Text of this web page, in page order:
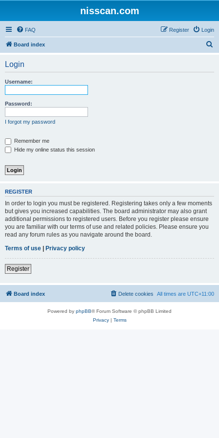
nisscan.com
FAQ Login
Register
Board index
Login
Username:
Password:
I forgot my password
Remember me
Hide my online status this session
REGISTER
In order to login you must be registered. Registering takes only a few moments
but gives you increased capabilities. The board administrator may also grant
additional permissions to registered users. Before you register please ensure
you are familiar with our terms of use and related policies. Please ensure you
read any forum rules as you navigate around the board.
Terms of use | Privacy policy
Register
Board index All times are UTC+11:00
Delete cookies
Powered by phpBB® Forum Software © phpBB Limited
Privacy| Terms